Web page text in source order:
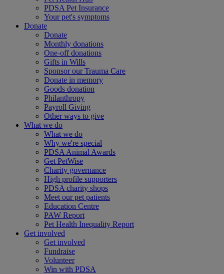
PDSA Pet Insurance
Your pet's symptoms
Donate
Donate
Monthly donations
One-off donations
Gifts in Wills
Sponsor our Trauma Care
Donate in memory
Goods donation
Philanthropy
Payroll Giving
Other ways to give
What we do
What we do
Why we're special
PDSA Animal Awards
Get PetWise
Charity governance
High profile supporters
PDSA charity shops
Meet our pet patients
Education Centre
PAW Report
Pet Health Inequality Report
Get involved
Get involved
Fundraise
Volunteer
Win with PDSA